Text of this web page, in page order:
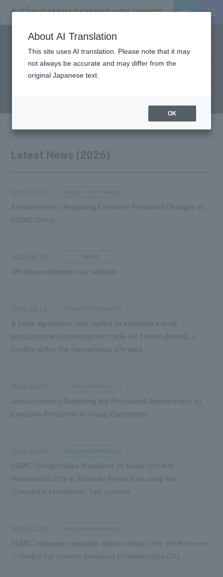
NEWS
Latest News
Latest News (2026)
Group Information
Announcement Regarding Executive Personnel Changes at
SOMIC Group
We have redesigned our website.
Group Information
A basic agreement was signed to establish a local
production and consumption cycle for forest-derived J-
Credits within the Hamamatsu city area.
press release
Announcement Regarding the Provisional Appointment of
Executive Personnel at Group Companies
Group Information
SOMIC Group makes donations to Iwata City and
Hamamatsu City in Shizuoka Prefecture using the
"Corporate Hometown Tax" system.
Group Information
SOMIC Ishikawa concludes sales contract for the first ever
J-Credits for forests produced in Hamamatsu City.
About AI Translation
This site uses AI translation. Please note that it may
not always be accurate and may differ from the
original Japanese text.
OK